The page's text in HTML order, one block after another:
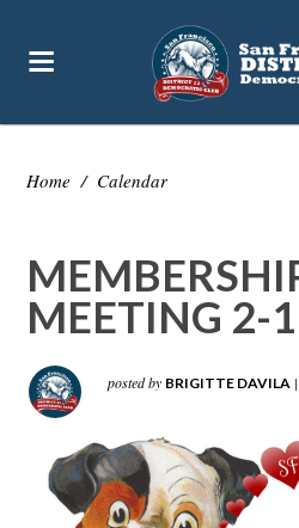
Home / Calendar
MEETING 2-
posted by BRIGITTE DAVILA |